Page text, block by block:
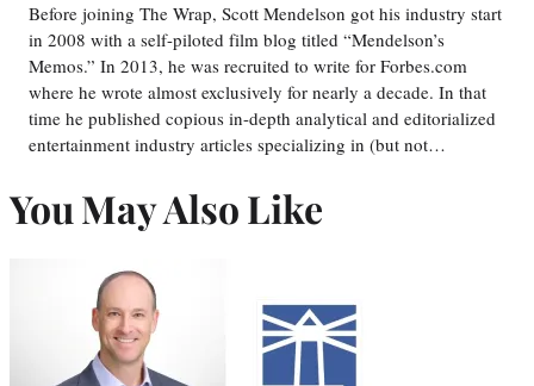
Before joining The Wrap, Scott Mendelson got his industry start
in 2008 with a self-piloted film blog titled “Mendelson’s
Memos.” In 2013, he was recruited to write for Forbes.com
where he wrote almost exclusively for nearly a decade. In that
time he published copious in-depth analytical and editorialized
entertainment industry articles specializing in (but not…
You May Also Like